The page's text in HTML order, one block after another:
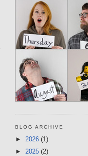
BLOG ARCHIVE
► 2026 (1)
► 2025 (2)